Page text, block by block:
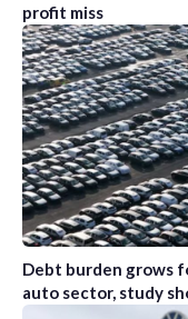
profit miss
Debt burden grows
auto sector, study